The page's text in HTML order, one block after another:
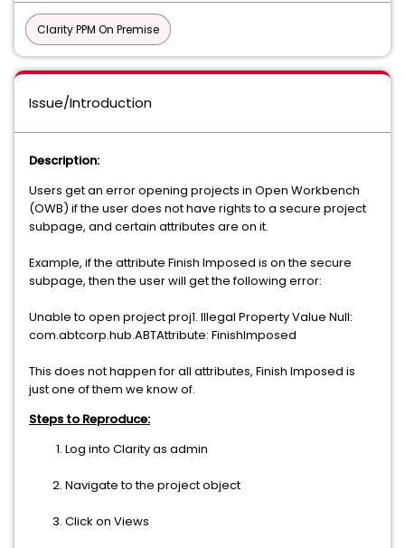
Clarity PPM On Premise
Issue/Introduction
Description:
Users get an error opening projects in Open Workbench
(OWB) if the user does not have rights to a secure project
subpage, and certain attributes are on it.
Example, if the attribute Finish Imposed is on the secure
subpage, then the user will get the following error:
Unable to open project proj1. Illegal Property Value Null:
com.abtcorp.hub.ABTAttribute: FinishImposed
This does not happen for all attributes, Finish Imposed is
just one of them we know of.
Steps to Reproduce:
Log into Clarity as admin
Navigate to the project object
Click on Views